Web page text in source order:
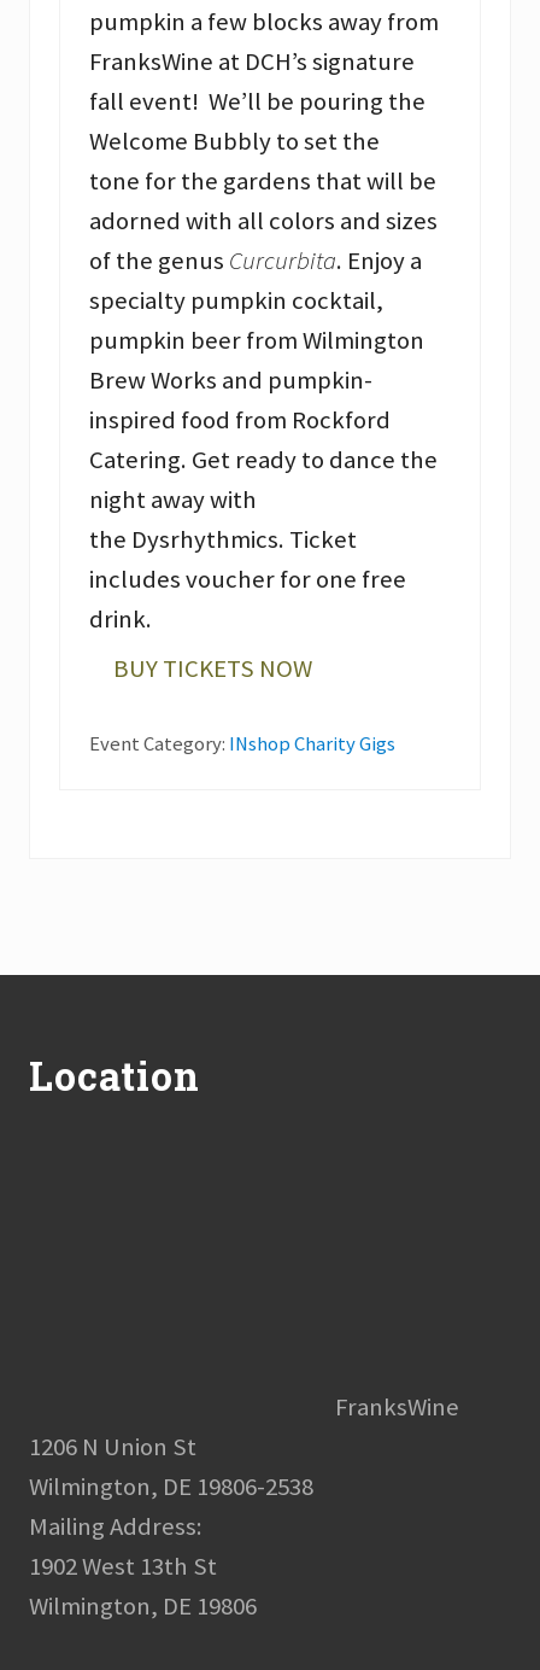
pumpkin a few blocks away from
FranksWine at DCH’s signature
fall event! We’ll be pouring the
Welcome Bubbly to set the
tone for the gardens that will be
adorned with all colors and sizes
of the genus Curcurbita. Enjoy a
specialty pumpkin cocktail,
pumpkin beer from Wilmington
Brew Works and pumpkin-
inspired food from Rockford
Catering. Get ready to dance the
night away with
the Dysrhythmics. Ticket
includes voucher for one free
drink.
BUY TICKETS NOW
Event Category: INshop Charity Gigs
Location
FranksWine
1206 N Union St
Wilmington, DE 19806-2538
Mailing Address:
1902 West 13th St
Wilmington, DE 19806